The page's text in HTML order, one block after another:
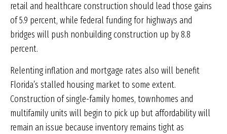
retail and healthcare construction should lead those gains
of 5.9 percent, while federal funding for highways and
bridges will push nonbuilding construction up by 8.8
percent.
Relenting inflation and mortgage rates also will benefit
Florida’s stalled housing market to some extent.
Construction of single-family homes, townhomes and
multifamily units will begin to pick up but affordability will
remain an issue because inventory remains tight as